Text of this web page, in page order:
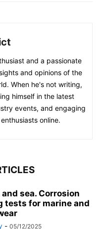
and a passionate
and opinions of the
When he's not writing,
himself in the latest
events, and engaging
online.
sea. Corrosion
tests for marine and
- 05/12/2025